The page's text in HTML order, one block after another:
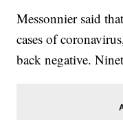
Messonnier said
cases of
back negative.